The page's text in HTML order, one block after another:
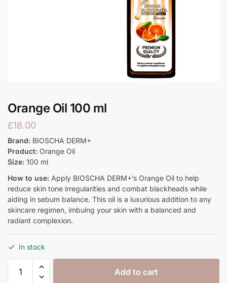
Orange Oil 100 ml
£18.00
Brand: BIOSCHA DERM+
Product: Orange Oil
Size: 100 ml
How to use: Apply BIOSCHA DERM+’s Orange Oil to help
reduce skin tone irregularities and combat blackheads while
aiding in sebum balance. This oil is a luxurious addition to any
skincare regimen, imbuing your skin with a balanced and
radiant complexion.
In stock
Add to cart